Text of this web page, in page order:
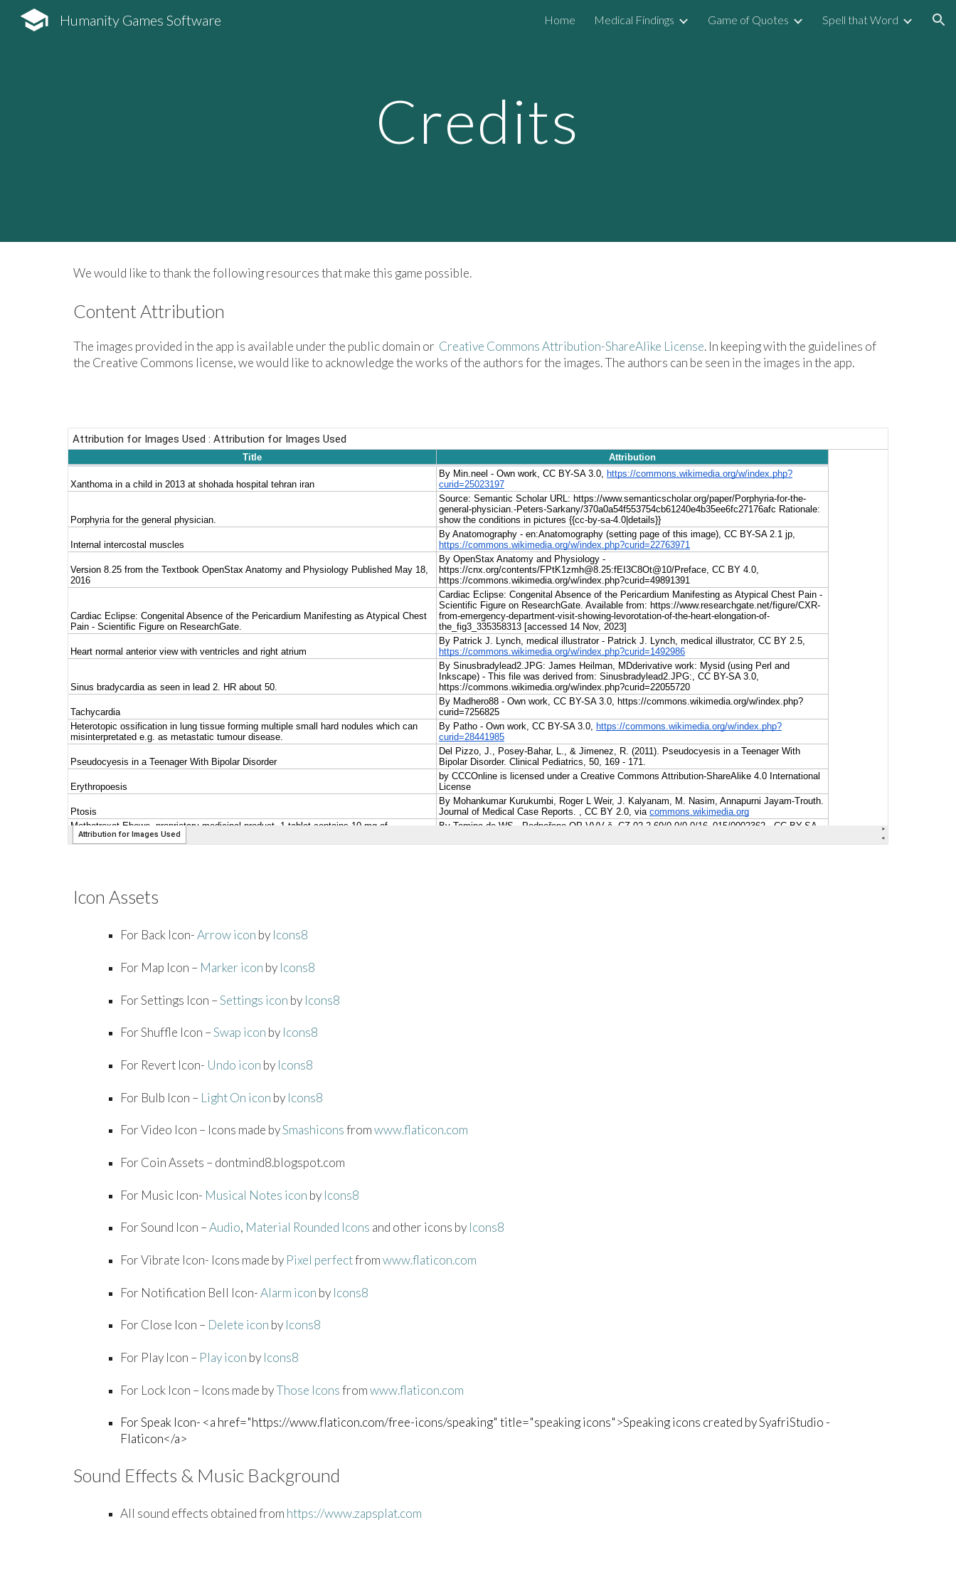
Skip to navigation
Humanity Games Software Home Medical Findings Game of Quotes Spell that Word
Credits
We would like to thank the following resources that make this game possible.
Content Attribution
The images provided in the app is available under the public domain or Creative Commons Attribution-ShareAlike License. In keeping with the guidelines of
the Creative Commons license, we would like to acknowledge the works of the authors for the images. The authors can be seen in the images in the app.
Icon Assets
For Back Icon-Arrow icon by Icons8
For Map Icon – Marker icon by Icons8
For Settings Icon –Settings icon by Icons8
For Shuffle Icon –Swap icon by Icons8
For Revert Icon- Undo icon by Icons8
For Bulb Icon – Light On icon by Icons8
For Video Icon – Icons made bySmashiconsfromwww.flaticon.com
For Coin Assets – dontmind8.blogspot.com
For Music Icon- Musical Notes icon by Icons8
For Sound Icon –Audio, Material Rounded Icons and other icons by Icons8
For Vibrate Icon- Icons made by Pixel perfectfromwww.flaticon.com
For Notification Bell Icon-Alarm icon by Icons8
For Close Icon – Delete icon by Icons8
For Play Icon – Play icon by Icons8
For Lock Icon – Icons made byThose Iconsfromwww.flaticon.com
For Speak Icon- <a href="https://www.flaticon.com/free-icons/speaking" title="speaking icons">Speaking icons created by SyafriStudio -
Flaticon</a>
Sound Effects & Music Background
All sound effects obtained from https://www.zapsplat.com